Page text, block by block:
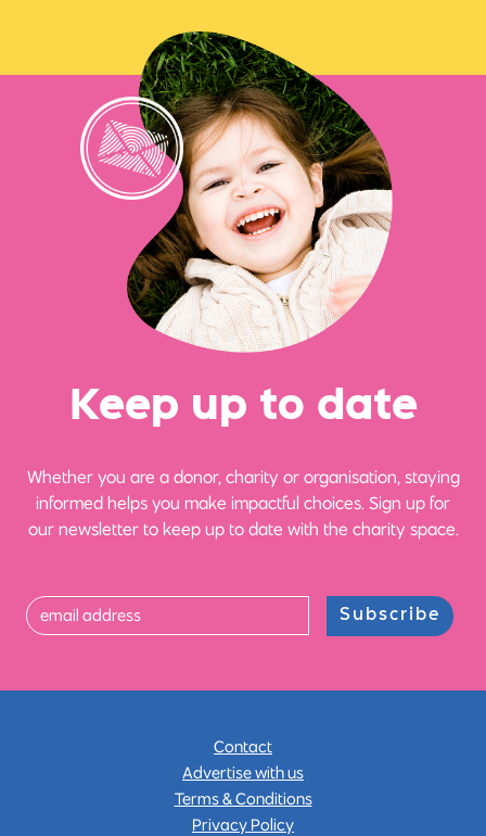
Keep up to date
Whether you are a donor, charity or organisation, staying
informed helps you make impactful choices. Sign up for
our newsletter to keep up to date with the charity space.
Subscribe
Contact
Advertise with us
Terms & Conditions
Privacy Policy